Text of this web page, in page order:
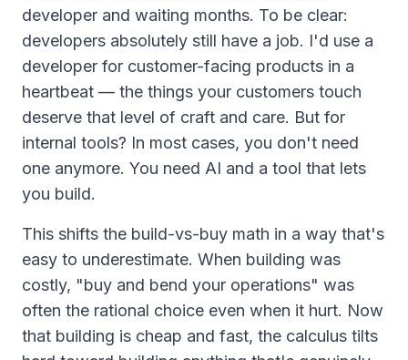
developer and waiting months. To be clear:
developers absolutely still have a job. I'd use a
developer for customer-facing products in a
heartbeat — the things your customers touch
deserve that level of craft and care. But for
internal tools? In most cases, you don't need
one anymore. You need AI and a tool that lets
you build.
This shifts the build-vs-buy math in a way that's
easy to underestimate. When building was
costly, "buy and bend your operations" was
often the rational choice even when it hurt. Now
that building is cheap and fast, the calculus tilts